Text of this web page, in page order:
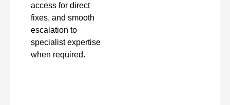
access for direct
fixes, and smooth
escalation to
specialist expertise
when required.